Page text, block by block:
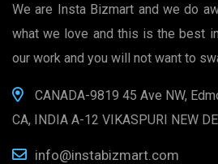
We are Insta Bizmart and we do
what we love and this is the best
our work and you will not want to
CANADA-9819 45 Ave NW,
CA, INDIA A-12 VIKASPURI NEW
info@instabizmart.com